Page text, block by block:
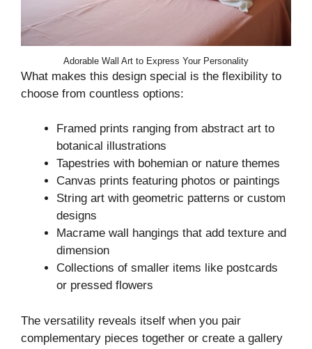
Adorable Wall Art to Express Your Personality
What makes this design special is the flexibility to
choose from countless options:
Framed prints ranging from abstract art to
botanical illustrations
Tapestries with bohemian or nature themes
Canvas prints featuring photos or paintings
String art with geometric patterns or custom
designs
Macrame wall hangings that add texture and
dimension
Collections of smaller items like postcards
or pressed flowers
The versatility reveals itself when you pair
complementary pieces together or create a gallery